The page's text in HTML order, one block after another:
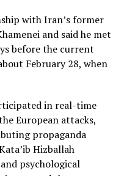
with Iran’s former
and said he met
before the current
February 28, when
in real-time
European attacks,
propaganda
Hizballah
psychological